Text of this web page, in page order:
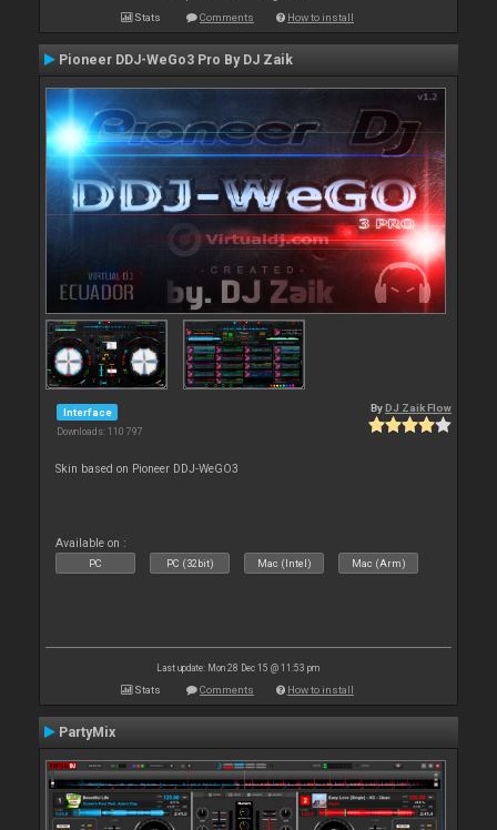
Stats Comments How to install
Pioneer DDJ-WeGo3 Pro By DJ Zaik
Interface
Downloads: 110 797
By DJ Zaik Flow
Skin based on Pioneer DDJ-WeGO3
Available on :
PC PC (32bit) Mac (Intel) Mac (Arm)
Last update: Mon 28 Dec 15 @ 11:53 pm
Stats Comments How to install
PartyMix